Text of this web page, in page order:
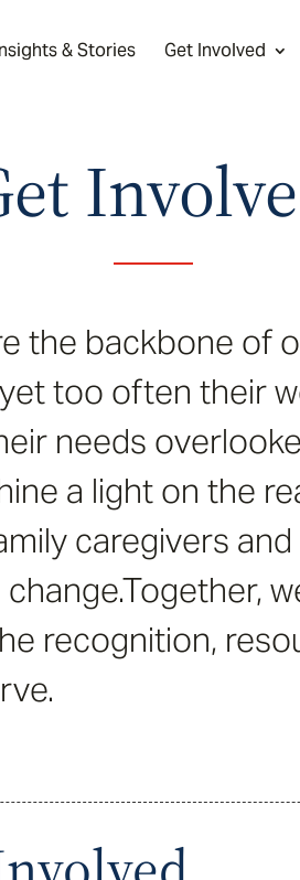
& Stories Get Involved
the backbone of
too often their
needs
a light on the
caregivers
recognition,